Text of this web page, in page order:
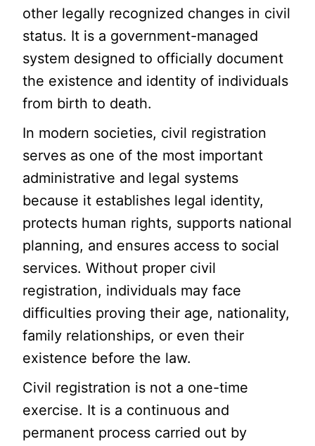
other legally recognized changes in civil
status. It is a government-managed
system designed to officially document
the existence and identity of individuals
from birth to death.
In modern societies, civil registration
serves as one of the most important
administrative and legal systems
because it establishes legal identity,
protects human rights, supports national
planning, and ensures access to social
services. Without proper civil
registration, individuals may face
difficulties proving their age, nationality,
family relationships, or even their
existence before the law.
Civil registration is not a one-time
exercise. It is a continuous and
permanent process carried out by